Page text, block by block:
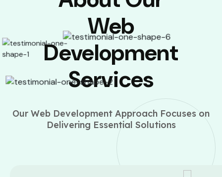
Web
Development
Services
Our Web Development Approach Focuses on
Delivering Essential Solutions